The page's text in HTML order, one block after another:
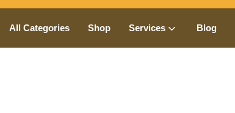
All Categories Shop Services Blog